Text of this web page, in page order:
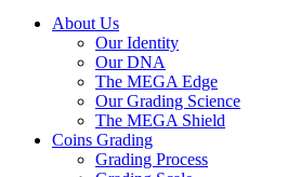
About Us
Our Identity
Our DNA
The MEGA Edge
Our Grading Science
The MEGA Shield
Coins Grading
Grading Process